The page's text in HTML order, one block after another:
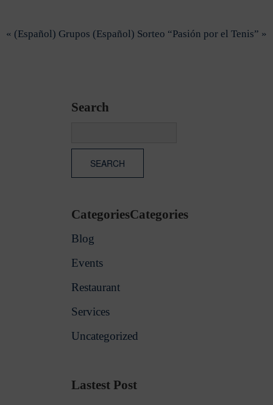
« (Español) Grupos (Español) Sorteo “Pasión por el Tenis” »
Search
CategoriesCategories
Blog
Events
Restaurant
Services
Uncategorized
Lastest Post